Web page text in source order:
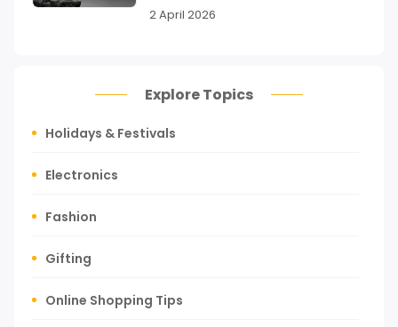
Explore Topics
Holidays & Festivals
Electronics
Fashion
Gifting
Online Shopping Tips
2 April 2026